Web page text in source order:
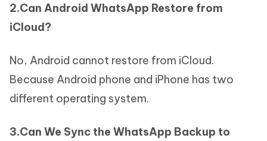
2.Can Android WhatsApp Restore from
iCloud?
No, Android cannot restore from iCloud.
Because Android phone and iPhone has two
different operating system.
3.Can We Sync the WhatsApp Backup to